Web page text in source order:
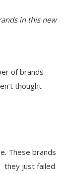
in this new
of brands
thought
These brands
they just failed